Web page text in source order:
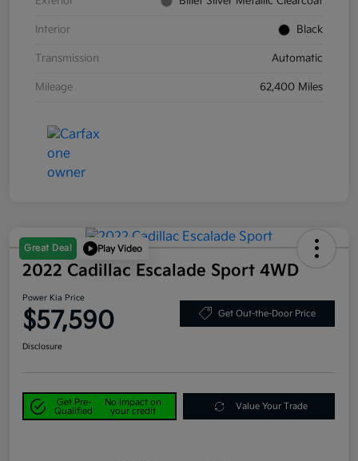
Interior Black
Transmission Automatic
Mileage 62,400 Miles
Great Deal Play Video
2022 Cadillac Escalade Sport 4WD
Power Kia Price
$57,590 Get Out-the-Door Price
Disclosure
Get Pre-
Qualified
No impact on
your credit
Value Your Trade